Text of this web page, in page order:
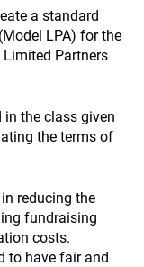
a standard
LPA) for the
Partners
in the class given
the terms of
reducing the
fundraising
costs.
to have fair and